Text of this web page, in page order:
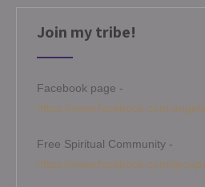
Join my tribe!
Facebook page -
https://www.facebook.com/
Free Spiritual Community -
https://www.facebook.com/